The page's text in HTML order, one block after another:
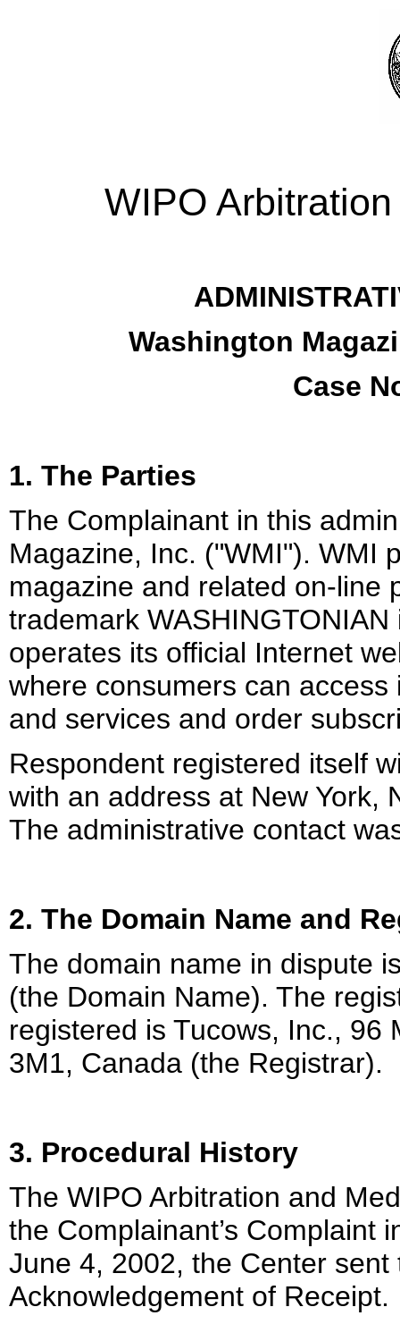
WIPO
Washington
Case
1. The Parties
The Complainant in this
Magazine, Inc. ("WMI"). WMI
magazine and related on-line
trademark
operates its official Internet
where consumers can
and services and order
Respondent registered itself
with an address at New York,
The administrative contact
2. The Domain Name and
The domain name in dispute
(the Domain Name). The
registered is Tucows, Inc., 96
3M1, Canada (the Registrar).
3. Procedural History
The WIPO Arbitration and
the Complainant’s Complaint
June 4, 2002, the Center
Acknowledgement of Receipt.